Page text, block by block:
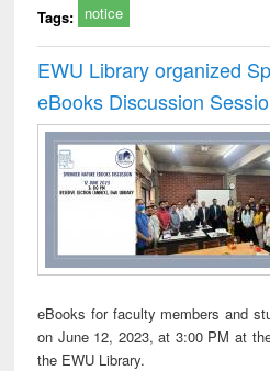
Tags: notice
EWU Library organized
eBooks Discussion
eBooks for faculty members and
on June 12, 2023, at 3:00 PM at
the EWU Library.